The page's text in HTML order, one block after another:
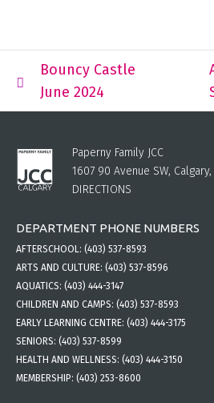
Bouncy Castle
June 2024
Paperny Family JCC
1607 90 Avenue SW, Calgary,
DIRECTIONS
DEPARTMENT PHONE NUMBERS
AFTERSCHOOL: (403) 537-8593
ARTS AND CULTURE: (403) 537-8596
AQUATICS: (403) 444-3147
CHILDREN AND CAMPS: (403) 537-8593
EARLY LEARNING CENTRE: (403) 444-3175
SENIORS: (403) 537-8599
HEALTH AND WELLNESS: (403) 444-3150
MEMBERSHIP: (403) 253-8600